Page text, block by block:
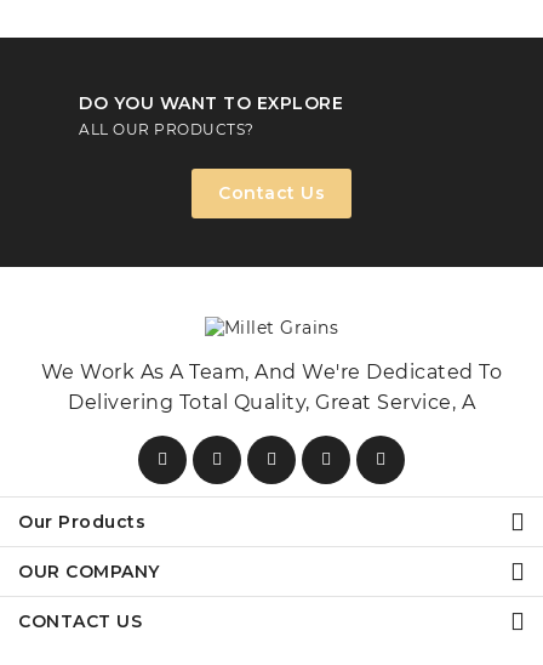
DO YOU WANT TO EXPLORE
ALL OUR PRODUCTS?
Contact Us
We Work As A Team, And We're Dedicated To
Delivering Total Quality, Great Service, A
Our Products
OUR COMPANY
CONTACT US